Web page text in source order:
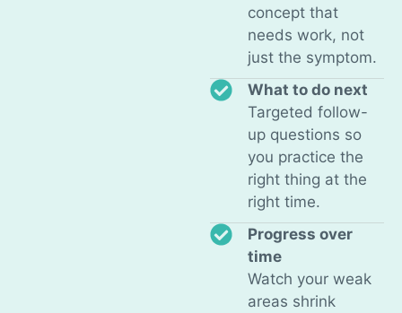
concept that
needs work, not
just the symptom.
What to do next
Targeted follow-
up questions so
you practice the
right thing at the
right time.
Progress over
time
Watch your weak
areas shrink